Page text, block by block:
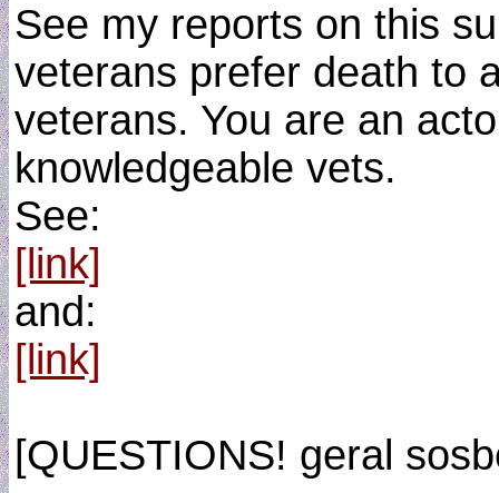
See my reports on this
veterans prefer death to
veterans. You are an
knowledgeable vets.
See:
[link]
and:
[link]
[QUESTIONS! geral